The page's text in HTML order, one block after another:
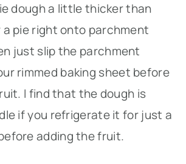
dough a little thicker than
pie right onto parchment
just slip the parchment
rimmed baking sheet before
I find that the dough is
if you refrigerate it for just a
adding the fruit.